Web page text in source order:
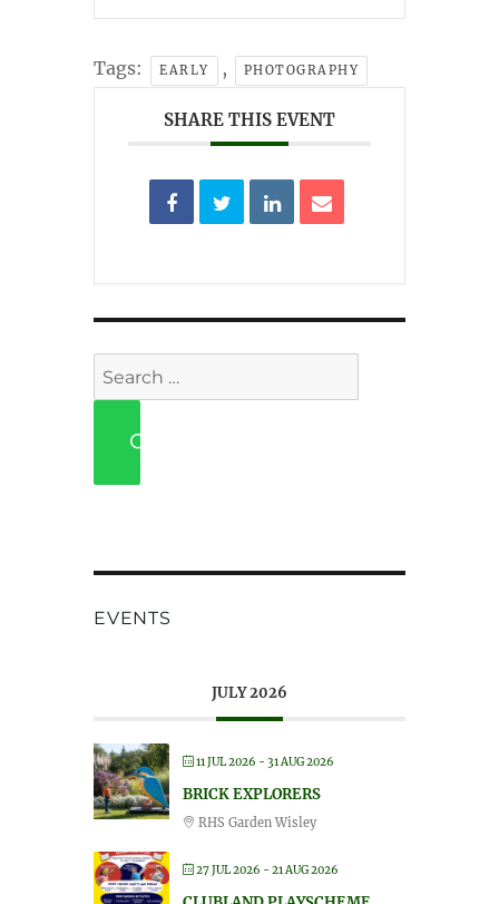
Tags: EARLY , PHOTOGRAPHY
SHARE THIS EVENT
Search
for:
EVENTS
JULY 2026
11 JUL 2026 - 31 AUG 2026
BRICK EXPLORERS
RHS Garden Wisley
27 JUL 2026 - 21 AUG 2026